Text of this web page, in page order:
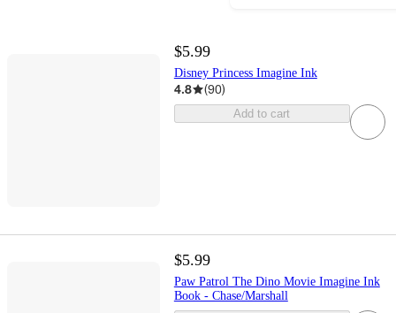
$5.99
Disney Princess Imagine Ink
4.8 (90)
Add to cart
$5.99
Paw Patrol The Dino Movie Imagine Ink
Book - Chase/Marshall